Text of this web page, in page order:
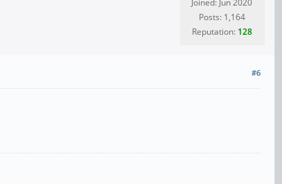
Joined: Jun 2020
Posts: 1,164
Reputation: 128
#6